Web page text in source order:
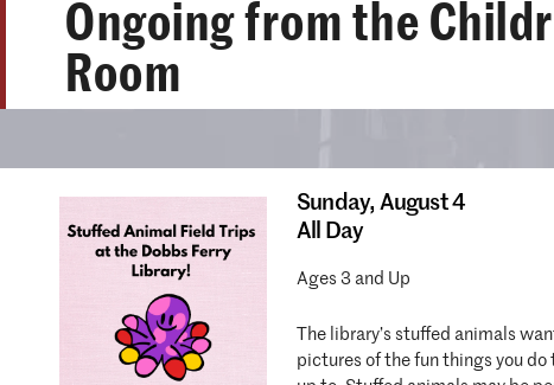
Ongoing from the
Room
Sunday, August 4
All Day
Ages 3 and Up
The library’s stuffed animals
pictures of the fun things you do